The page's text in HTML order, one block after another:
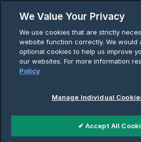
contentBreadcrumb
Home About Us
Richie Boucher
We Value Your Privacy
We use cookies that are strictly
website function correctly. We would
optional cookies to help us improve
our websites. For more information
Policy
Manage Individual
✔ Accept All